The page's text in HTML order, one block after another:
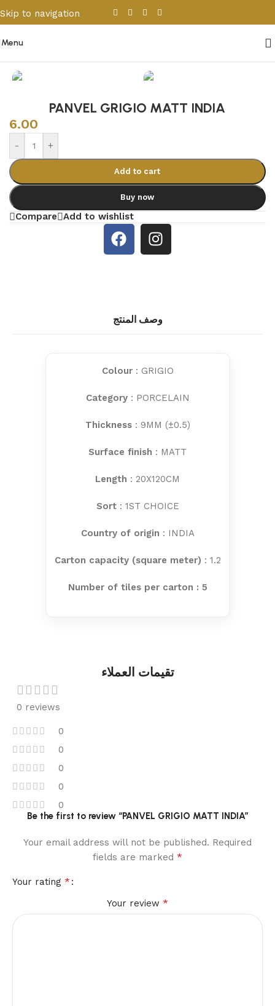
Skip to navigation
Skip to main content
Menu
PANVEL GRIGIO MATT INDIA
6.00
- +
Add to cart
Buy now
Compare Add to wishlist
وصف المنتج
Colour: GRIGIO
Category: PORCELAIN
Thickness: 9MM (±0.5)
Surface finish : MATT
Length : 20X120CM
Sort: 1ST CHOICE
Country of origin : INDIA
Carton capacity (square meter) : 1.2
Number of tiles per carton : 5
تقيمات العملاء
0 reviews
0
0
0
0
0
Be the first to review “PANVEL GRIGIO MATT INDIA”
Your email address will not be published. Required
fields are marked *
Your rating *
Your review *